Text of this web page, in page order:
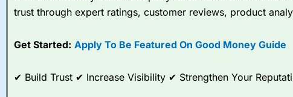
trust through expert ratings, customer reviews, product
Get Started: Apply To Be Featured On Good Money Guide
✔ Build Trust ✔ Increase Visibility ✔ Strengthen Your